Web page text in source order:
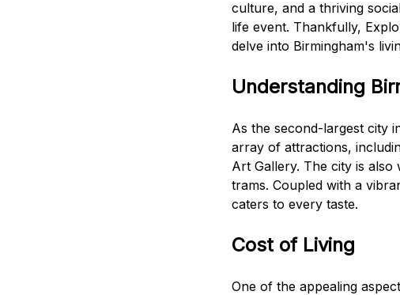
culture, and a thriving
life event. Thankfully,
delve into Birmingham's
Understanding
As the second-largest city
array of attractions,
Art Gallery. The city is
trams. Coupled with a
caters to every taste.
Cost of Living
One of the appealing